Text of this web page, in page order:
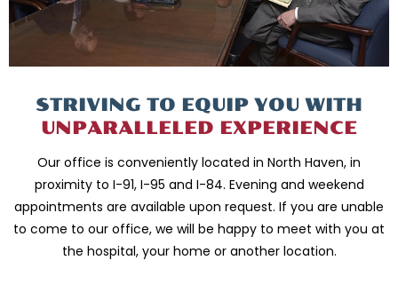
STRIVING TO EQUIP YOU WITH
UNPARALLELED EXPERIENCE
Our office is conveniently located in North Haven, in
proximity to I-91, I-95 and I-84. Evening and weekend
appointments are available upon request. If you are unable
to come to our office, we will be happy to meet with you at
the hospital, your home or another location.